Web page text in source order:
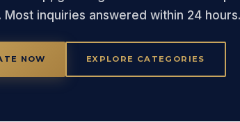
Most inquiries answered within 24 hours.
NOW EXPLORE CATEGORIES